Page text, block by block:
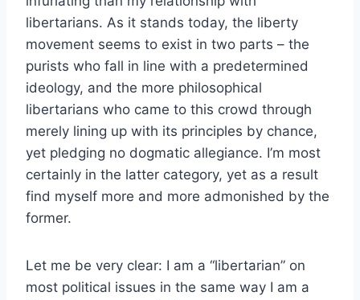
libertarians. As it stands today, the liberty
movement seems to exist in two parts – the
purists who fall in line with a predetermined
ideology, and the more philosophical
libertarians who came to this crowd through
merely lining up with its principles by chance,
yet pledging no dogmatic allegiance. I’m most
certainly in the latter category, yet as a result
find myself more and more admonished by the
former.
Let me be very clear: I am a “libertarian” on
most political issues in the same way I am a